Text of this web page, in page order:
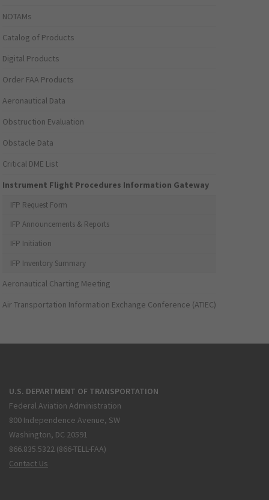
NOTAMs
Catalog of Products
Digital Products
Order FAA Products
Aeronautical Data
Obstruction Evaluation
Obstacle Data
Critical DME List
Instrument Flight Procedures Information Gateway
IFP Request Form
IFP Announcements & Reports
IFP Initiation
IFP Inventory Summary
Aeronautical Charting Meeting
Air Transportation Information Exchange Conference (ATIEC)
U.S. DEPARTMENT OF TRANSPORTATION
Federal Aviation Administration
800 Independence Avenue, SW
Washington, DC 20591
866.835.5322 (866-TELL-FAA)
Contact Us